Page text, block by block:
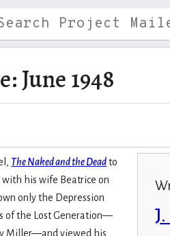
June 1948
The Naked and the Deadto
with his wife Beatrice on
only the Depression
of the Lost Generation—
Miller—and viewed his